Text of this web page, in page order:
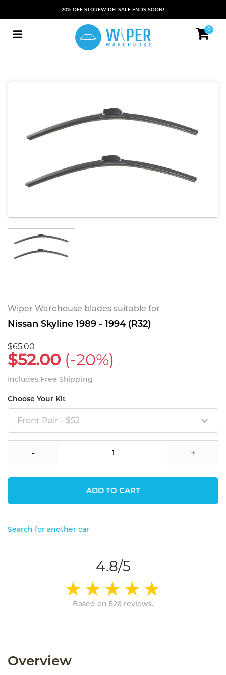
20% OFF STOREWIDE! SALE ENDS SOON!
0
Wiper Warehouse blades suitable for
Nissan Skyline 1989 - 1994 (R32)
$65.00
$52.00 (-20%)
Includes Free Shipping
Choose Your Kit
Front Pair - $52
- +
ADD TO CART
Search for another car
4.8/5
Based on 526 reviews.
Overview